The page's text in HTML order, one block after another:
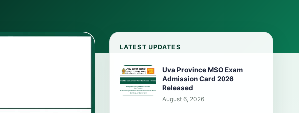
LATEST UPDATES
Uva Province MSO Exam
Admission Card 2026
Released
August 6, 2026